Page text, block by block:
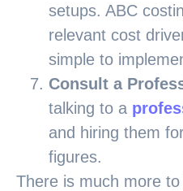
setups. ABC
relevant cost
simple to
Consult a
talking to a
and hiring them
figures.
There is much more